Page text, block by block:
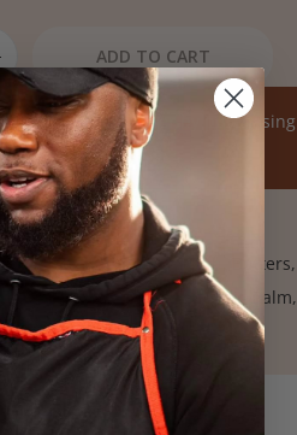
ADD TO CART
Become a member by purchasing
!
,All Hair ,All Skin, All Skin Butters,
,Online Exclusives ,Red Palm,